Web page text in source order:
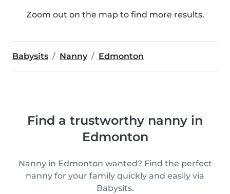
Zoom out on the map to find more results.
Babysits Nanny Edmonton
Find a trustworthy nanny in
Edmonton
Nanny in Edmonton wanted? Find the perfect
nanny for your family quickly and easily via
Babysits.